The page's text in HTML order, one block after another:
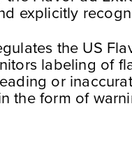
explicitly
the US
labeling of
or
the form of